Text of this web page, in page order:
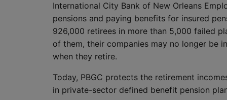
International City Bank of New Orleans
pensions and paying benefits for insured
926,000 retirees in more than 5,000 failed
of them, their companies may no longer be
when they retire.
Today, PBGC protects the retirement
in private-sector defined benefit pension